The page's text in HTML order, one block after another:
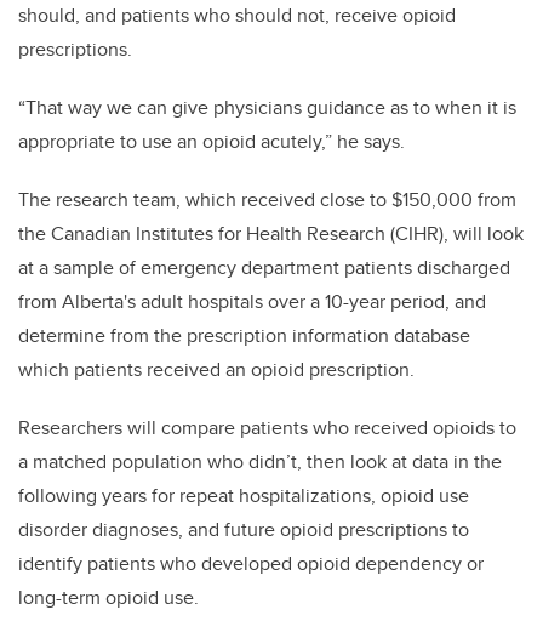
should, and patients who should not, receive opioid
prescriptions.
“That way we can give physicians guidance as to when it is
appropriate to use an opioid acutely,” he says.
The research team, which received close to $150,000 from
the Canadian Institutes for Health Research (CIHR), will look
at a sample of emergency department patients discharged
from Alberta's adult hospitals over a 10-year period, and
determine from the prescription information database
which patients received an opioid prescription.
Researchers will compare patients who received opioids to
a matched population who didn’t, then look at data in the
following years for repeat hospitalizations, opioid use
disorder diagnoses, and future opioid prescriptions to
identify patients who developed opioid dependency or
long-term opioid use.